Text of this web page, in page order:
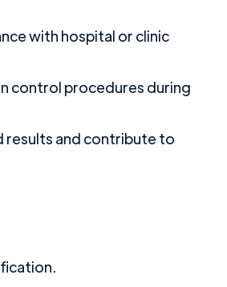
with hospital or clinic
control procedures during
results and contribute to